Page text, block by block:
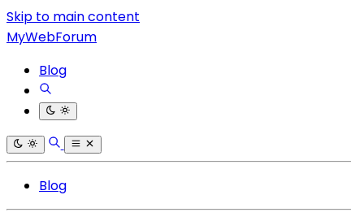
Skip to main content
MyWebForum
Blog
Blog